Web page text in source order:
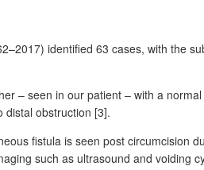
identified 63 cases, with the
‒ seen in our patient ‒ with a
distal obstruction [3].
fistula is seen post circumcision
such as ultrasound and voiding